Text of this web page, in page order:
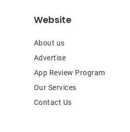
Website
About us
Advertise
App Review Program
Our Services
Contact Us